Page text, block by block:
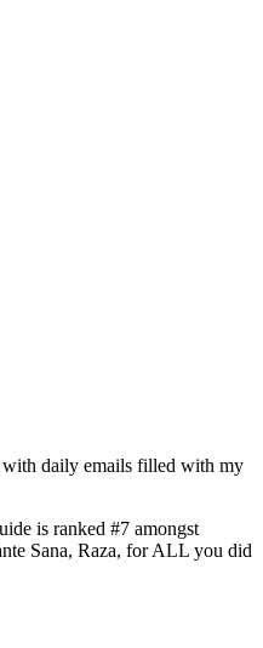
with daily emails filled with my
is ranked #7 amongst
Sana, Raza, for ALL you did